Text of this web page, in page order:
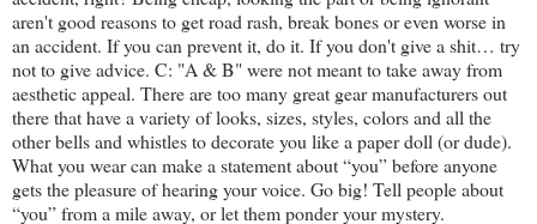
aren't good reasons to get road rash, break bones or even worse in
an accident. If you can prevent it, do it. If you don't give a shit… try
not to give advice. C: "A & B" were not meant to take away from
aesthetic appeal. There are too many great gear manufacturers out
there that have a variety of looks, sizes, styles, colors and all the
other bells and whistles to decorate you like a paper doll (or dude).
What you wear can make a statement about “you” before anyone
gets the pleasure of hearing your voice. Go big! Tell people about
“you” from a mile away, or let them ponder your mystery.